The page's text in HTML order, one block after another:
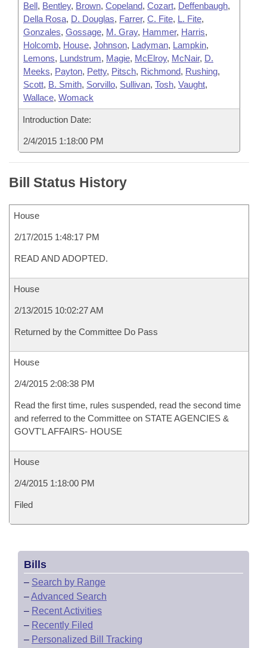
Bell, Bentley, Brown, Copeland, Cozart, Deffenbaugh,
Della Rosa, D. Douglas, Farrer, C. Fite, L. Fite,
Gonzales, Gossage, M. Gray, Hammer, Harris,
Holcomb, House, Johnson, Ladyman, Lampkin,
Lemons, Lundstrum, Magie, McElroy, McNair, D.
Meeks, Payton, Petty, Pitsch, Richmond, Rushing,
Scott, B. Smith, Sorvillo, Sullivan, Tosh, Vaught,
Wallace, Womack
Introduction Date:
2/4/2015 1:18:00 PM
Bill Status History
House
2/17/2015 1:48:17 PM
READ AND ADOPTED.
House
2/13/2015 10:02:27 AM
Returned by the Committee Do Pass
House
2/4/2015 2:08:38 PM
Read the first time, rules suspended, read the second time
and referred to the Committee on STATE AGENCIES &
GOVT'L AFFAIRS- HOUSE
House
2/4/2015 1:18:00 PM
Filed
Bills
– Search by Range
–Advanced Search
– Recent Activities
– Recently Filed
– Personalized Bill Tracking